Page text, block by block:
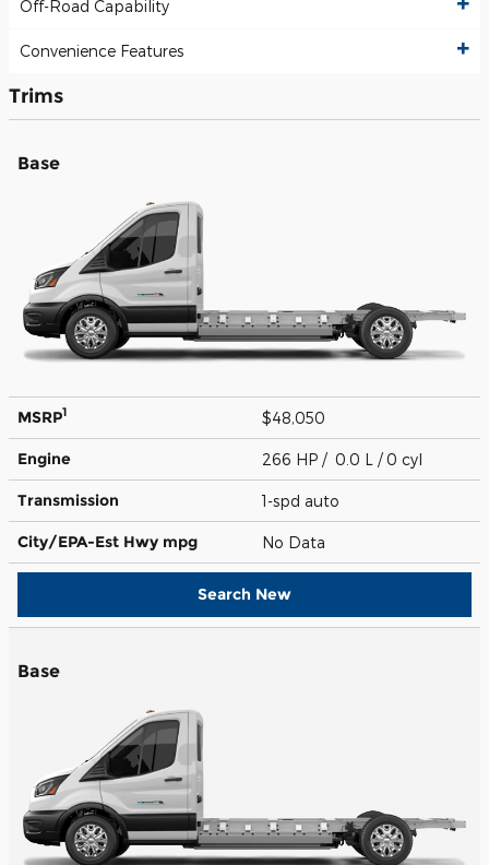
Off-Road Capability
Convenience Features
Trims
Base
MSRP1 $48,050
Engine 266 HP / 0.0 L / 0 cyl
Transmission 1-spd auto
City/EPA-Est Hwy mpg No Data
Search New
Base